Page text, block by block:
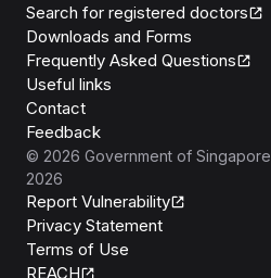
Search for registered doctors
Downloads and Forms
Frequently Asked Questions
Useful links
Contact
Feedback
© 2026 Government of Singapore
2026
Report Vulnerability
Privacy Statement
Terms of Use
REACH